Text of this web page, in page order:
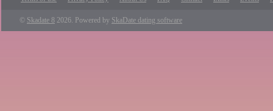
© Skadate 8 2026. Powered by SkaDate dating software